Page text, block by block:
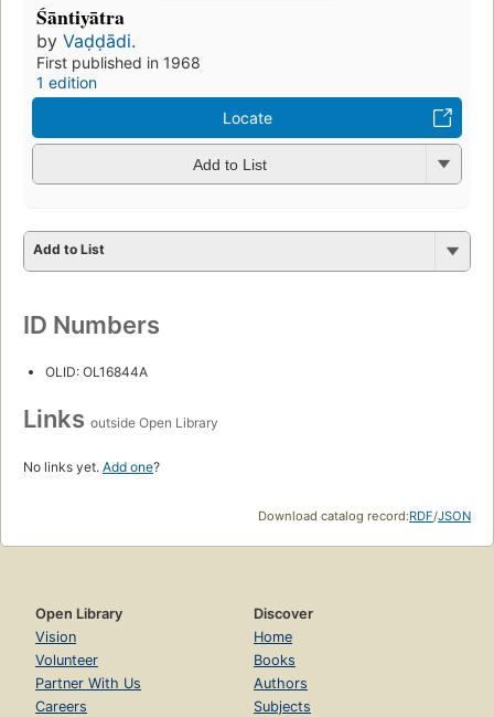
Śāntiyātra
by Vaḍḍādi.
First published in 1968
1 edition
Locate
Add to List
Add to List
ID Numbers
OLID: OL16844A
Links outside Open Library
No links yet. Add one?
Download catalog record:RDF/JSON
Open Library
Vision
Volunteer
Partner With Us
Careers
Discover
Home
Books
Authors
Subjects